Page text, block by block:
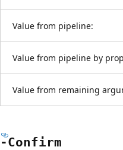
Value from pipeline:
Value from pipeline by
Value from remaining
-Confirm